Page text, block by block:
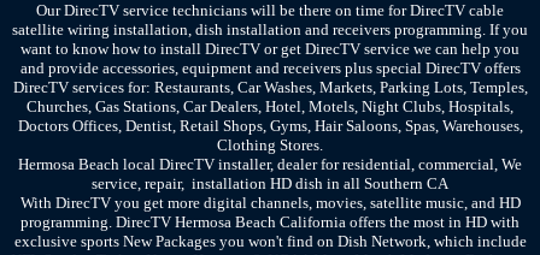
Our DirecTV service technicians will be there on time for DirecTV cable
satellite wiring installation, dish installation and receivers programming. If you
want to know how to install DirecTV or get DirecTV service we can help you
and provide accessories, equipment and receivers plus special DirecTV offers
DirecTV services for: Restaurants, Car Washes, Markets, Parking Lots, Temples,
Churches, Gas Stations, Car Dealers, Hotel, Motels, Night Clubs, Hospitals,
Doctors Offices, Dentist, Retail Shops, Gyms, Hair Saloons, Spas, Warehouses,
Clothing Stores.
Hermosa Beach local DirecTV installer, dealer for residential, commercial, We
service, repair, installation HD dish in all Southern CA
With DirecTV you get more digital channels, movies, satellite music, and HD
programming. DirecTV Hermosa Beach California offers the most in HD with
exclusive sports New Packages you won't find on Dish Network, which include